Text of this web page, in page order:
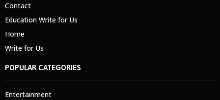
Contact
Education Write for Us
Home
Write for Us
POPULAR CATEGORIES
Entertainment